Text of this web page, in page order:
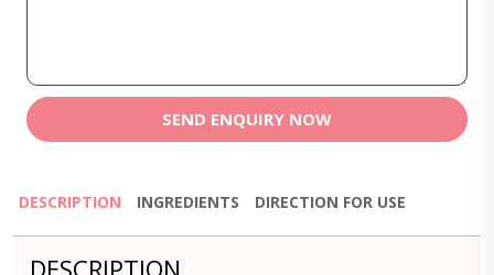
SEND ENQUIRY NOW
DESCRIPTION INGREDIENTS DIRECTION FOR USE
DESCRIPTION